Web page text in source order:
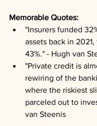
Memorable Quotes:
"Insurers funded
assets back in
43%." - Hugh van
"Private credit is
rewiring of the
where the riskiest
parceled out to
van Steenis